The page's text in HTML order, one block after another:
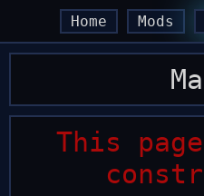
Home Mods
This